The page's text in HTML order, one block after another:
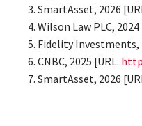
SmartAsset, 2026
Wilson Law PLC, 2024
Fidelity Investments,
CNBC, 2025 [URL:
SmartAsset, 2026